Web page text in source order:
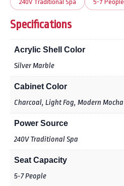
240V Traditional Spa 5-7 People
Specifications
Acrylic Shell Color
Silver Marble
Cabinet Color
Charcoal, Light Fog, Modern Mocha
Power Source
240V Traditional Spa
Seat Capacity
5-7 People